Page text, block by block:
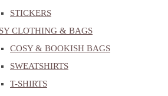
STICKERS
CLOTHING & BAGS
COSY & BOOKISH BAGS
SWEATSHIRTS
T-SHIRTS